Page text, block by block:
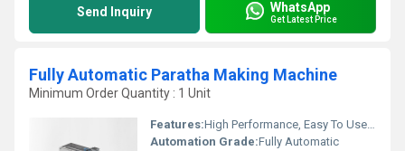
Send Inquiry WhatsApp
Get Latest Price
Fully Automatic Paratha Making Machine
Minimum Order Quantity : 1 Unit
Features:High Performance, Easy To Use & Maintain, Low Energy Consumption.
Automation Grade:Fully Automatic